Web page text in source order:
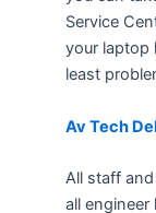
Service
your laptop
least
Av Tech
All staff
all engineer